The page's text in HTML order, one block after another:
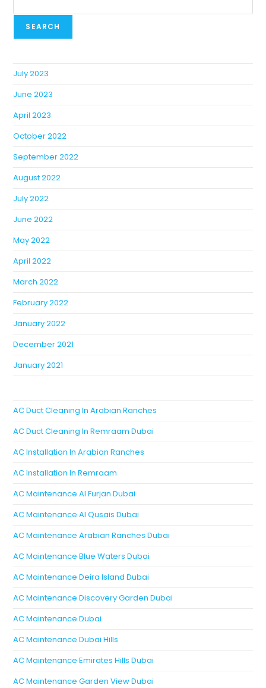
SEARCH
July 2023
June 2023
April 2023
October 2022
September 2022
August 2022
July 2022
June 2022
May 2022
April 2022
March 2022
February 2022
January 2022
December 2021
January 2021
AC Duct Cleaning In Arabian Ranches
AC Duct Cleaning In Remraam Dubai
AC Installation In Arabian Ranches
AC Installation In Remraam
AC Maintenance Al Furjan Dubai
AC Maintenance Al Qusais Dubai
AC Maintenance Arabian Ranches Dubai
AC Maintenance Blue Waters Dubai
AC Maintenance Deira Island Dubai
AC Maintenance Discovery Garden Dubai
AC Maintenance Dubai
AC Maintenance Dubai Hills
AC Maintenance Emirates Hills Dubai
AC Maintenance Garden View Dubai